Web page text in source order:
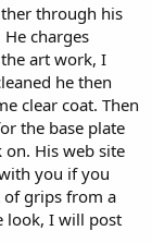
through his
charges
art work, I
he then
clear coat. Then
the base plate
His web site
you if you
of grips from a
look, I will post